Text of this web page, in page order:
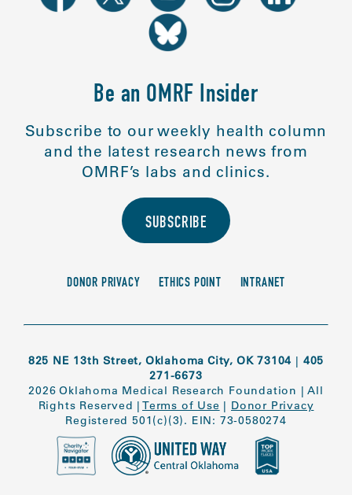
Be an OMRF Insider
Subscribe to our weekly health column
and the latest research news from
OMRF’s labs and clinics.
SUBSCRIBE
DONOR PRIVACY ETHICS POINT INTRANET
825 NE 13th Street, Oklahoma City, OK 73104 | 405
271-6673
2026 Oklahoma Medical Research Foundation |All
Rights Reserved | Terms of Use | Donor Privacy
Registered 501(c)(3). EIN: 73-0580274